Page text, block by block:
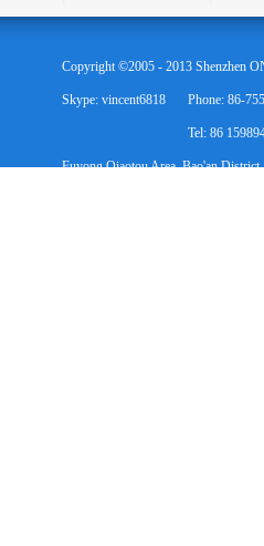
Skype: vincent6818 Phone: 86-
Tel: 86
Fuyong Qiaotou Area, Bao'an District,
Copyright ©2005 - 2013 Shenzhen